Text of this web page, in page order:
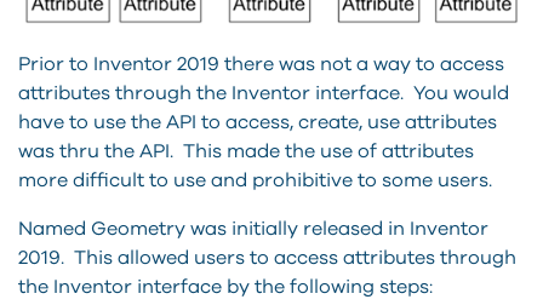
Prior to Inventor 2019 there was not a way to access
attributes through the Inventor interface. You would
have to use the API to access, create, use attributes
was thru the API. This made the use of attributes
more difficult to use and prohibitive to some users.
Named Geometry was initially released in Inventor
2019. This allowed users to access attributes through
the Inventor interface by the following steps: